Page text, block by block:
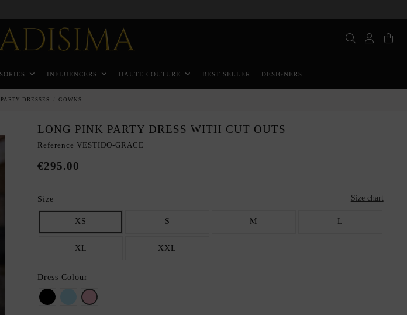
INFLUENCERS HAUTE COUTURE BEST SELLER DESIGNERS
PARTY DRESSES GOWNS
LONG PINK PARTY DRESS WITH CUT OUTS
Reference VESTIDO-GRACE
€295.00
Size Size chart
XS S M L
XL XXL
Dress Colour
BLACKAquamarineRosa maquillaje